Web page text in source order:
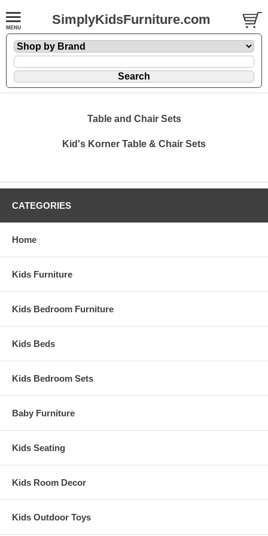
SimplyKidsFurniture.com
Table and Chair Sets
Kid's Korner Table & Chair Sets
CATEGORIES
Home
Kids Furniture
Kids Bedroom Furniture
Kids Beds
Kids Bedroom Sets
Baby Furniture
Kids Seating
Kids Room Decor
Kids Outdoor Toys